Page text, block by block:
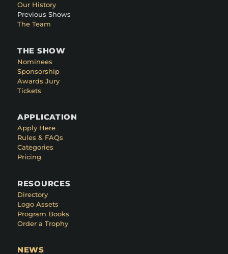
Our History
Previous Shows
The Team
THE SHOW
Nominees
Sponsorship
Awards Jury
Tickets
APPLICATION
Apply Here
Rules & FAQs
Categories
Pricing
RESOURCES
Directory
Logo Assets
Program Books
Order a Trophy
NEWS